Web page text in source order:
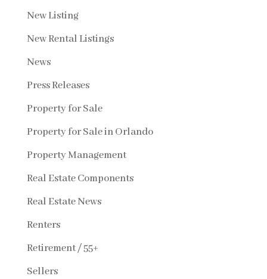
New Listing
New Rental Listings
News
Press Releases
Property for Sale
Property for Sale in Orlando
Property Management
Real Estate Components
Real Estate News
Renters
Retirement / 55+
Sellers